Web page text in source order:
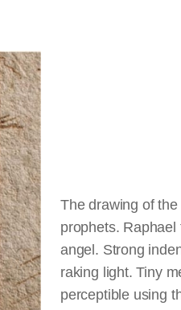
The drawing of
prophets.
angel. Strong
raking light. Tiny
perceptible using